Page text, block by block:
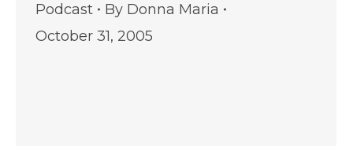
Podcast By Donna Maria
October 31, 2005